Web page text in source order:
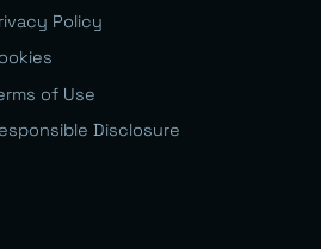
Policy
of Use
Disclosure